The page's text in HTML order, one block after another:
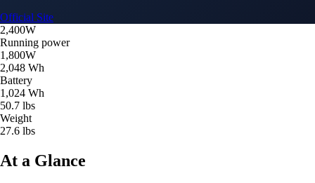
Official Site
2,400W
Running power
1,800W
2,048 Wh
Battery
1,024 Wh
50.7 lbs
Weight
27.6 lbs
At a Glance